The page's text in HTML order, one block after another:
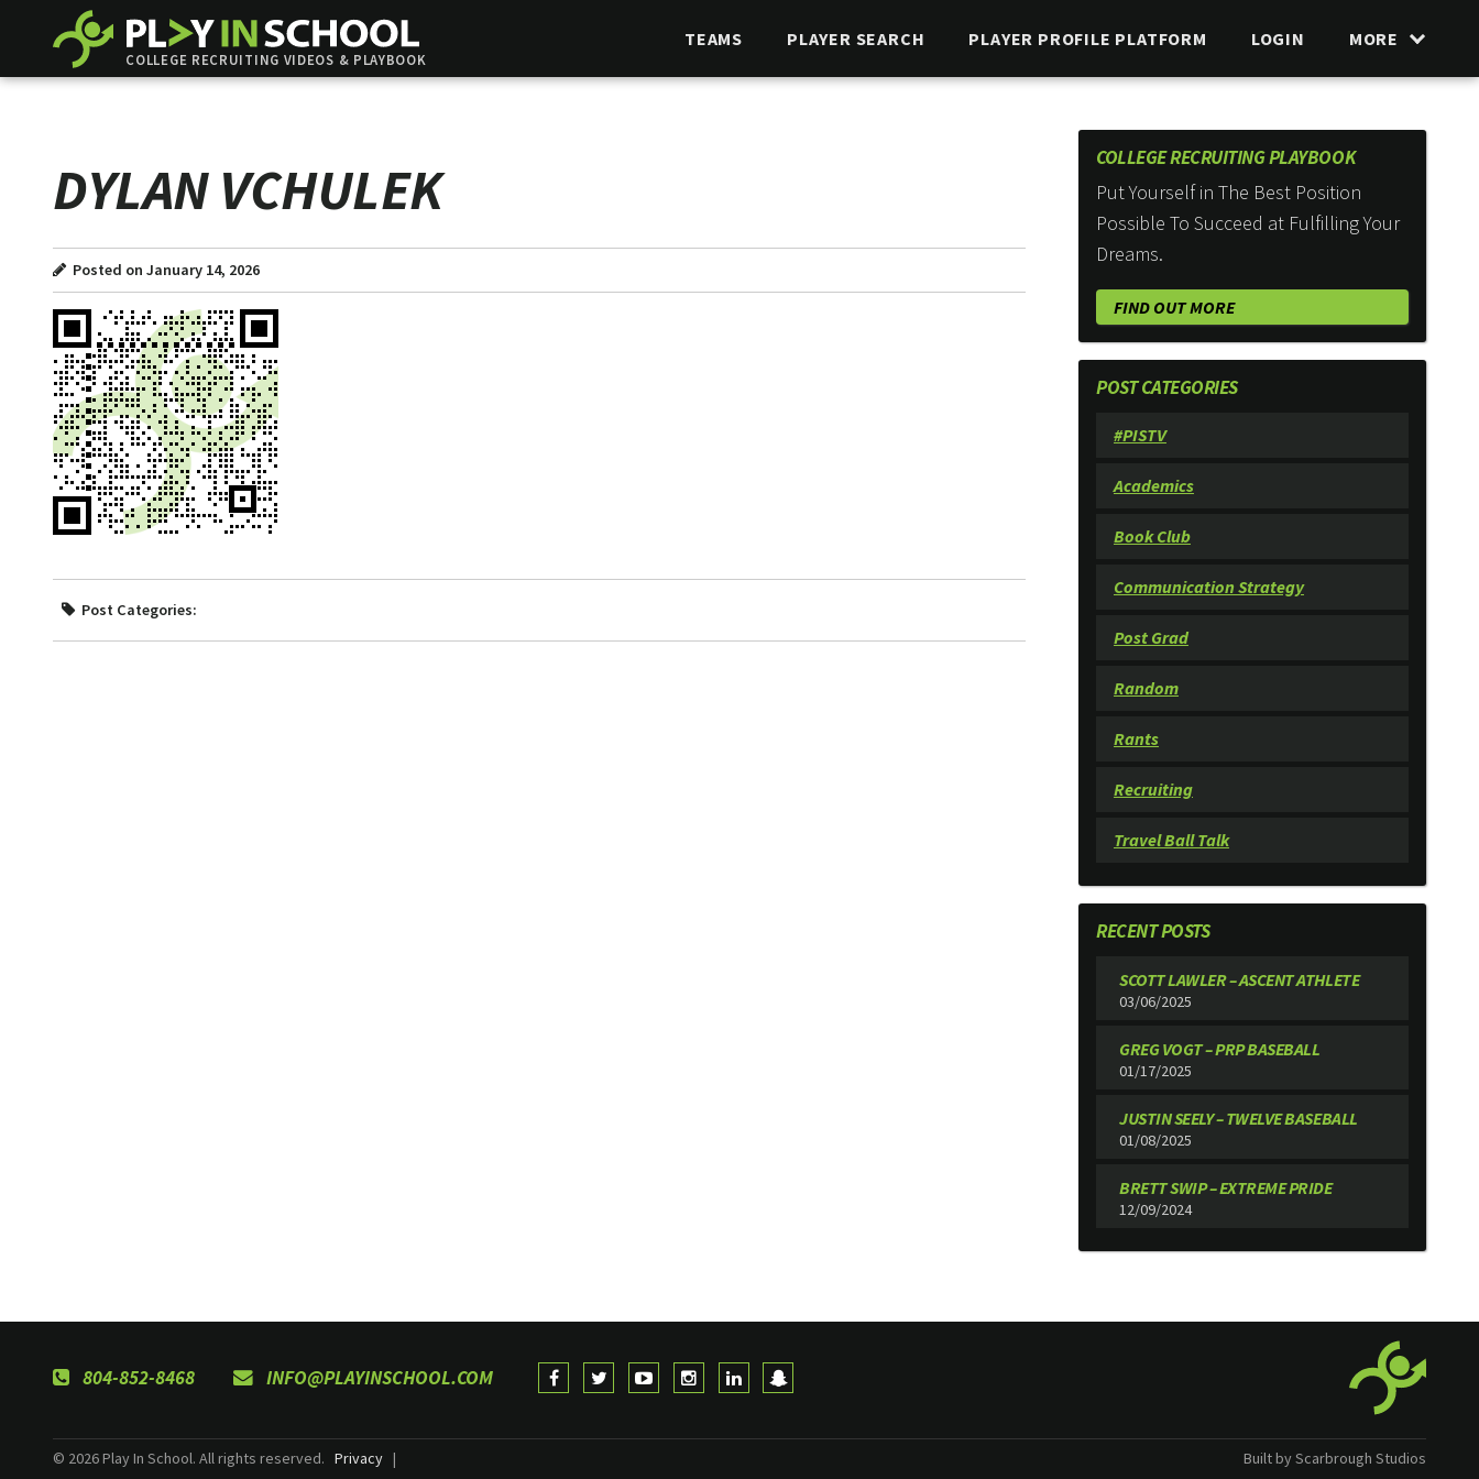
COLLEGE RECRUITING VIDEOS & PLAYBOOK
TEAMS PLAYER SEARCH PLAYER PROFILE PLATFORM LOGIN MORE
DYLAN VCHULEK
Posted on January 14, 2026
Post Categories:
COLLEGE RECRUITING PLAYBOOK
Put Yourself in The Best Position
Possible To Succeed at Fulfilling Your
Dreams.
FIND OUT MORE
POST CATEGORIES
#PISTV
Academics
Book Club
Communication Strategy
Post Grad
Random
Rants
Recruiting
Travel Ball Talk
RECENT POSTS
SCOTT LAWLER – ASCENT ATHLETE
03/06/2025
GREG VOGT – PRP BASEBALL
01/17/2025
JUSTIN SEELY – TWELVE BASEBALL
01/08/2025
BRETT SWIP – EXTREME PRIDE
12/09/2024
804-852-8468 INFO@PLAYINSCHOOL.COM
© 2026 Play In School. All rights reserved. Privacy | Built by Scarbrough Studios